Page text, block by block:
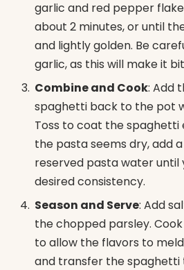
garlic and red pepper
about 2 minutes, or until
and lightly golden. Be
garlic, as this will make it
Combine and Cook: Add
spaghetti back to the pot
Toss to coat the spaghetti
the pasta seems dry, add
reserved pasta water until
desired consistency.
Season and Serve: Add
the chopped parsley.
to allow the flavors to
and transfer the spaghetti